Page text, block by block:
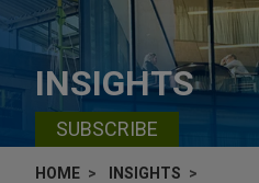
INSIGHTS
SUBSCRIBE
HOME
INSIGHTS